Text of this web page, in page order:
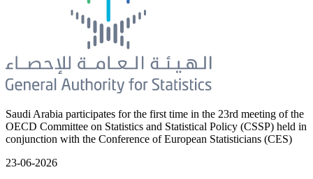
Saudi Arabia participates for the first time in the 23rd meeting of the
OECD Committee on Statistics and Statistical Policy (CSSP) held in
conjunction with the Conference of European Statisticians (CES)
23-06-2026